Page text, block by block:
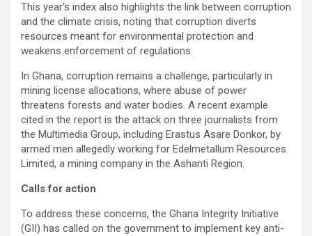
This year’s index also highlights the link between corruption
and the climate crisis, noting that corruption diverts
resources meant for environmental protection and
weakens enforcement of regulations.
In Ghana, corruption remains a challenge, particularly in
mining license allocations, where abuse of power
threatens forests and water bodies. A recent example
cited in the report is the attack on three journalists from
the Multimedia Group, including Erastus Asare Donkor, by
armed men allegedly working for Edelmetallum Resources
Limited, a mining company in the Ashanti Region.
Calls for action
To address these concerns, the Ghana Integrity Initiative
(GII) has called on the government to implement key anti-